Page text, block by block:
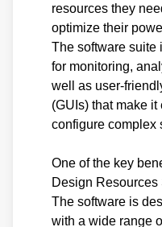
resources they
optimize their
The software suite
for monitoring,
well as user-
(GUIs) that make it
configure complex
One of the key
Design
The software is
with a wide range